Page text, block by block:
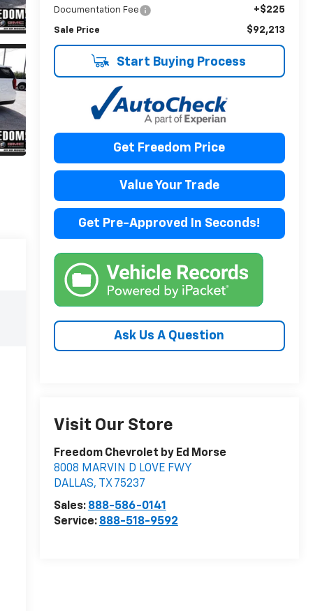
Documentation Fee +$225
Sale Price $92,213
Start Buying Process
Get Freedom Price
Value Your Trade
Get Pre-Approved In Seconds!
Ask Us A Question
Visit Our Store
Freedom Chevrolet by Ed Morse
8008 MARVIN D LOVE FWY
DALLAS, TX 75237
Sales: 888-586-0141
Service: 888-518-9592